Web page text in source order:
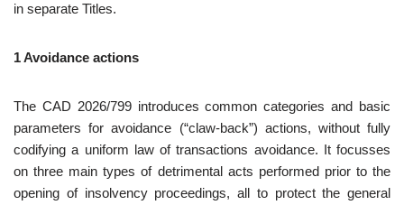
in separate Titles.
1 Avoidance actions
The CAD 2026/799 introduces common categories and basic
parameters for avoidance (“claw‑back”) actions, without fully
codifying a uniform law of transactions avoidance. It focusses
on three main types of detrimental acts performed prior to the
opening of insolvency proceedings, all to protect the general